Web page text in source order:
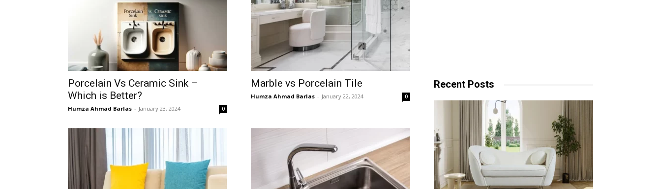
Porcelain Vs Ceramic Sink –
Which is Better?
Humza Ahmad Barlas - January 23, 2024 0
Marble vs Porcelain Tile
Humza Ahmad Barlas - January 22, 2024 0
Recent Posts